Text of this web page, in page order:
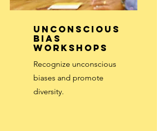
Unconscious
Bias
Workshops
Recognize unconscious
biases and promote
diversity.